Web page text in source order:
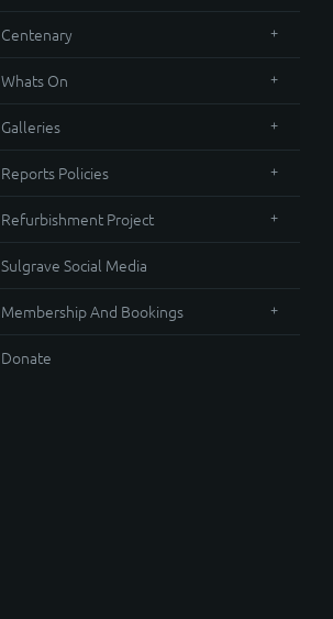
Centenary
Whats On
Galleries
Reports Policies
Refurbishment Project
Sulgrave Social Media
Membership And Bookings
Donate